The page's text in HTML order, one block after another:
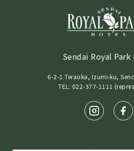
Sendai Royal
6-2-1 Teraoka, Izumi-ku,
TEL: 022-377-1111